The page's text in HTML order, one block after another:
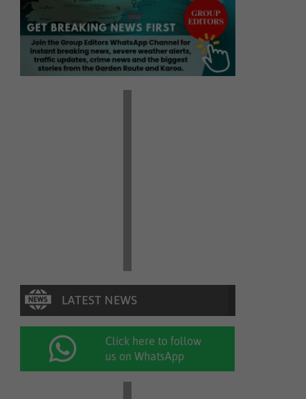
Click here to follow
us on WhatsApp